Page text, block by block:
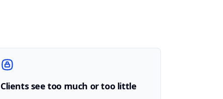
Clients see too much or too little